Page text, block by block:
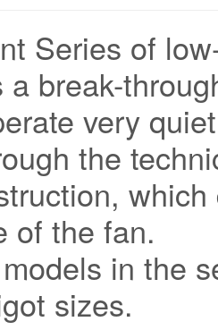
Series of
a break-
very
the
of the fan.
in the
sizes.